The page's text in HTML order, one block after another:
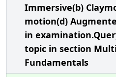
Immersive(b)
motion(d)
in
topic in section
Fundamentals